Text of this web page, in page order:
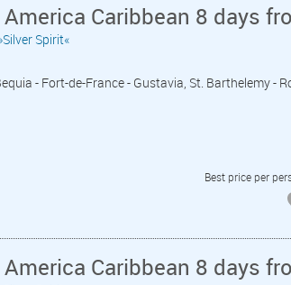
America Caribbean 8 days
Spirit«
- Fort-de-France - Gustavia, St. Barthelemy -
Best price per
America Caribbean 8 days